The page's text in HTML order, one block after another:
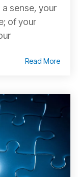
a sense, your
of your
Read More